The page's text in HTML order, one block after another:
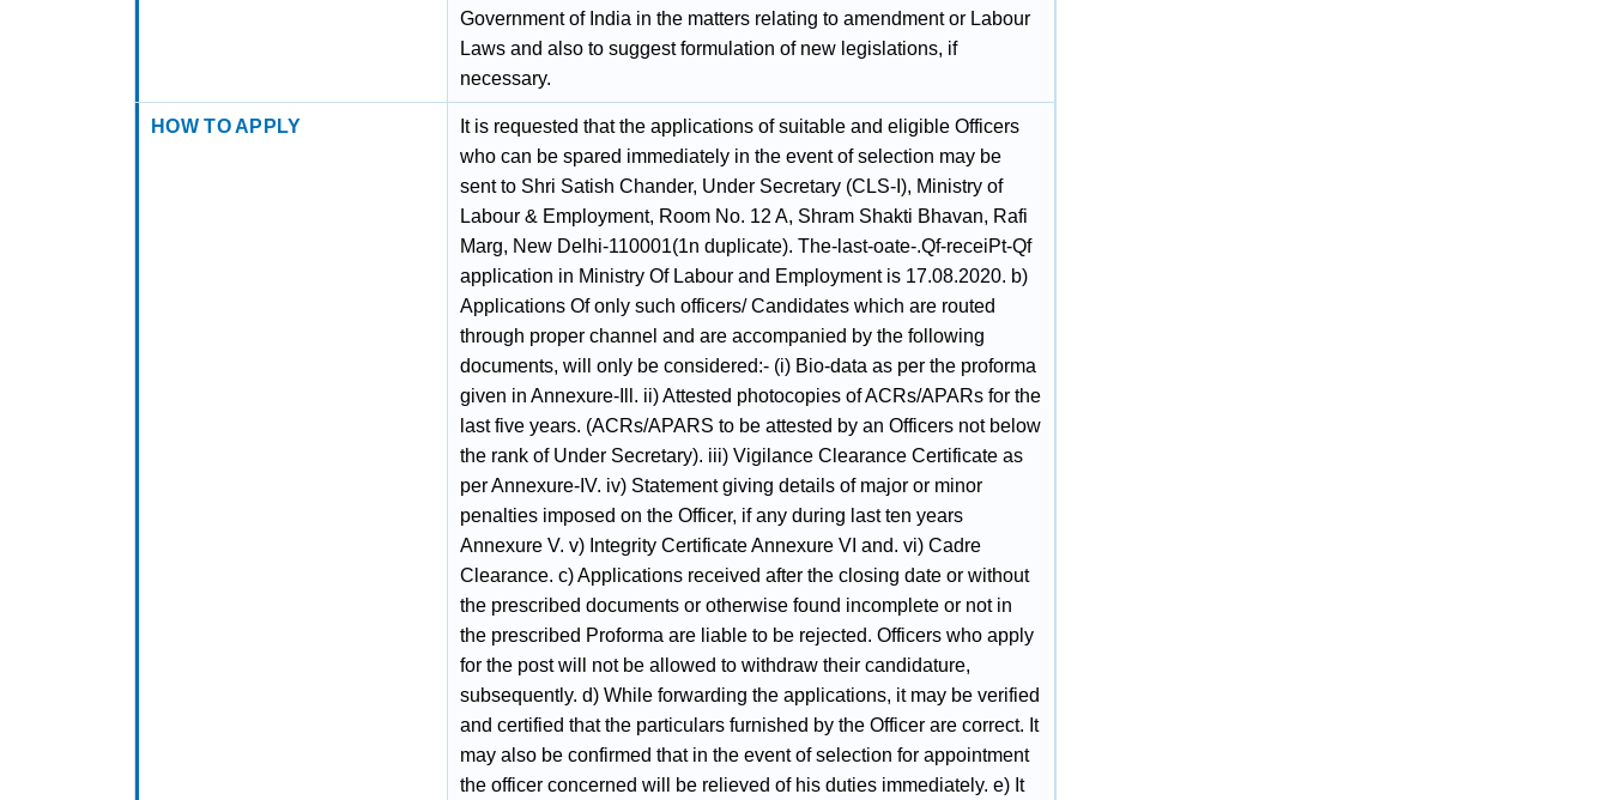
Government of India in the matters relating to amendment or Labour
Laws and also to suggest formulation of new legislations, if
necessary.
HOW TO APPLY
It is requested that the applications of suitable and eligible Officers
who can be spared immediately in the event of selection may be
sent to Shri Satish Chander, Under Secretary (CLS-I), Ministry of
Labour & Employment, Room No. 12 A, Shram Shakti Bhavan, Rafi
Marg, New Delhi-110001(1n duplicate). The-last-oate-.Qf-receiPt-Qf
application in Ministry Of Labour and Employment is 17.08.2020. b)
Applications Of only such officers/ Candidates which are routed
through proper channel and are accompanied by the following
documents, will only be considered:- (i) Bio-data as per the proforma
given in Annexure-Ill. ii) Attested photocopies of ACRs/APARs for the
last five years. (ACRs/APARS to be attested by an Officers not below
the rank of Under Secretary). iii) Vigilance Clearance Certificate as
per Annexure-IV. iv) Statement giving details of major or minor
penalties imposed on the Officer, if any during last ten years
Annexure V. v) Integrity Certificate Annexure VI and. vi) Cadre
Clearance. c) Applications received after the closing date or without
the prescribed documents or otherwise found incomplete or not in
the prescribed Proforma are liable to be rejected. Officers who apply
for the post will not be allowed to withdraw their candidature,
subsequently. d) While forwarding the applications, it may be verified
and certified that the particulars furnished by the Officer are correct. It
may also be confirmed that in the event of selection for appointment
the officer concerned will be relieved of his duties immediately. e) It